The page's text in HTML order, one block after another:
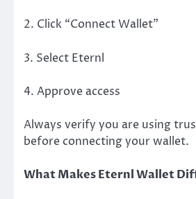
2. Click “Connect Wallet”
3. Select Eternl
4. Approve access
Always verify you are using
before connecting your wallet.
What Makes Eternl Wallet